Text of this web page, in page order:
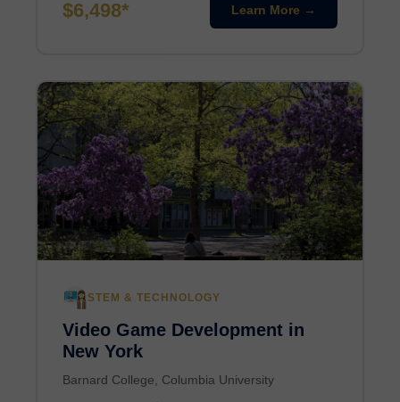
$6,498* Learn More →
STEM & TECHNOLOGY
Video Game Development in
New York
Barnard College, Columbia University